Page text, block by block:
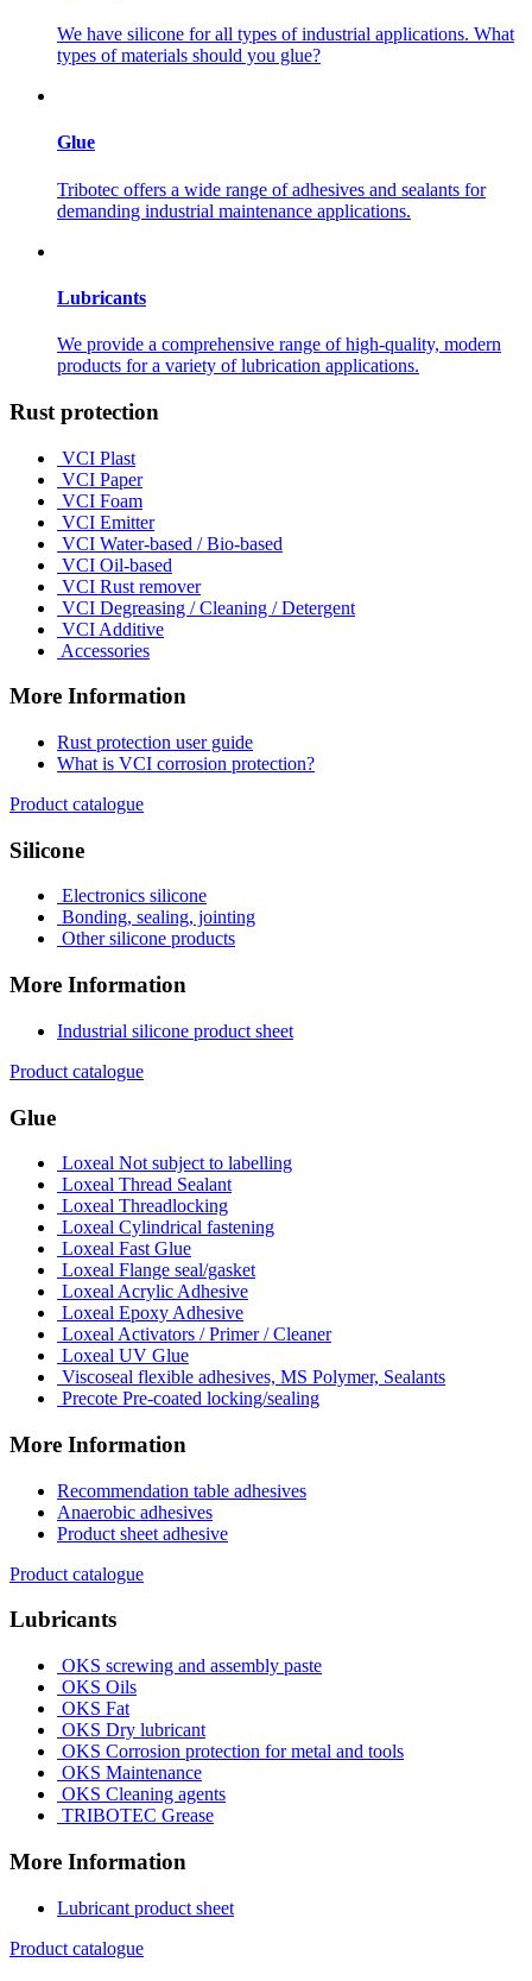
We have silicone for all types of industrial applications. What
types of materials should you glue?
Glue
Tribotec offers a wide range of adhesives and sealants for
demanding industrial maintenance applications.
Lubricants
We provide a comprehensive range of high-quality, modern
products for a variety of lubrication applications.
Rust protection
VCI Plast
VCI Paper
VCI Foam
VCI Emitter
VCI Water-based / Bio-based
VCI Oil-based
VCI Rust remover
VCI Degreasing / Cleaning / Detergent
VCI Additive
Accessories
More Information
Rust protection user guide
What is VCI corrosion protection?
Product catalogue
Silicone
Electronics silicone
Bonding, sealing, jointing
Other silicone products
More Information
Industrial silicone product sheet
Product catalogue
Glue
Loxeal Not subject to labelling
Loxeal Thread Sealant
Loxeal Threadlocking
Loxeal Cylindrical fastening
Loxeal Fast Glue
Loxeal Flange seal/gasket
Loxeal Acrylic Adhesive
Loxeal Epoxy Adhesive
Loxeal Activators / Primer / Cleaner
Loxeal UV Glue
Viscoseal flexible adhesives, MS Polymer, Sealants
Precote Pre-coated locking/sealing
More Information
Recommendation table adhesives
Anaerobic adhesives
Product sheet adhesive
Product catalogue
Lubricants
OKS screwing and assembly paste
OKS Oils
OKS Fat
OKS Dry lubricant
OKS Corrosion protection for metal and tools
OKS Maintenance
OKS Cleaning agents
TRIBOTEC Grease
More Information
Lubricant product sheet
Product catalogue